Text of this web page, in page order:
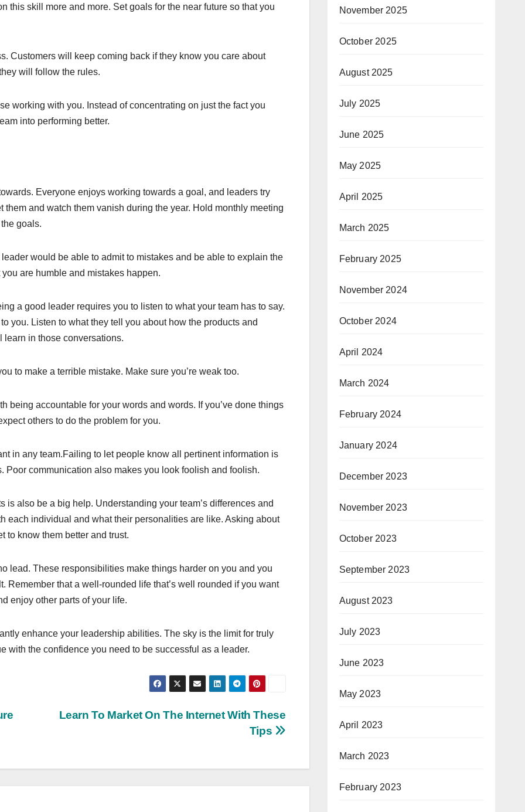
this skill more and more. Set goals for the near future so that you
Customers will keep coming back if they know you care about
will follow the rules.
working with you. Instead of concentrating on just the fact you
into performing better.
Everyone enjoys working towards a goal, and leaders try
them and watch them vanish during the year. Hold monthly meeting
goals.
would be able to admit to mistakes and be able to explain the
are humble and mistakes happen.
a good leader requires you to listen to what your team has to say.
you. Listen to what they tell you about how the products and
learn in those conversations.
to make a terrible mistake. Make sure you’re weak too.
being accountable for your words and words. If you’ve done things
others to do the problem for you.
in any team.Failing to let people know all pertinent information is
Poor communication also makes you look foolish and foolish.
is also be a big help. Understanding your team’s differences and
each individual and what their personalities are like. Asking about
to know them better and trust.
lead. These responsibilities make things harder on you and you
Remember that a well-rounded life that’s well rounded if you want
enjoy other parts of your life.
enhance your leadership abilities. The sky is the limit for truly
with the confidence you need to be successful as a leader.
Learn To Market On The Internet With These
Tips
November 2025
October 2025
August 2025
July 2025
June 2025
May 2025
April 2025
March 2025
February 2025
November 2024
October 2024
April 2024
March 2024
February 2024
January 2024
December 2023
November 2023
October 2023
September 2023
August 2023
July 2023
June 2023
May 2023
April 2023
March 2023
February 2023